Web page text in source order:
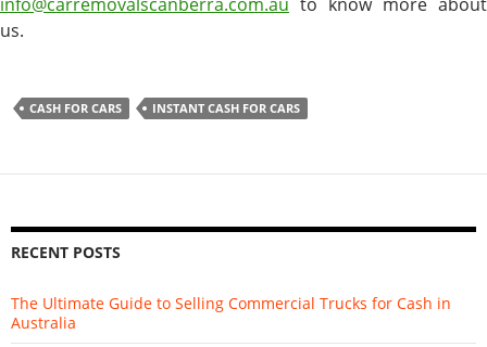
us.
CASH FOR CARS INSTANT CASH FOR CARS
RECENT POSTS
The Ultimate Guide to Selling Commercial Trucks for Cash in
Australia